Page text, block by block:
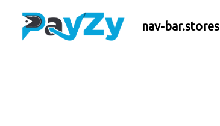
nav-bar.stores